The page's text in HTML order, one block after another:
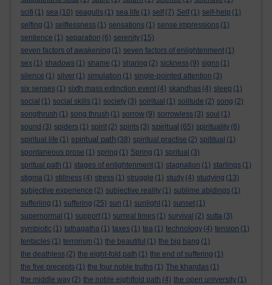
scifi (1) sea (10) seagulls (1) sea life (1) self (7) Self (1) self-help (1)
selfing (1) selflessness (1) sensations (1) sense impressions (1)
sentience (1) separation (6) serenity (15)
seven factors of awakening (1) seven factors of enlightenment (1)
sex (1) shadows (1) shame (1) sharing (2) sickness (9) signs (1)
silence (1) silver (1) simulation (1) single-pointed attention (3)
six senses (1) sixth mass extinction event (4) skandhas (4) sleep (1)
social (1) social skills (1) society (3) soiritual (1) solitude (2) song (2)
songthrush (1) song thrush (1) sorrow (9) sorrowless (3) soul (1)
sound (3) spiders (1) spirit (2) spirits (3) spiritual (65) spirituality (6)
spiritual life (1) spiritual path (38) spiritual practise (2) spititual (1)
spontaneous prose (1) spring (1) Spring (1) spritual (3)
spritual path (1) stages of enlightenment (1) stagnation (1) starlings (1)
stigma (1) stillness (4) stress (1) struggle (1) study (4) studying (13)
subjective experience (2) subjective reality (1) sublime abidings (1)
sufferiing (1) suffering (25) sun (1) sunlight (1) sunset (1)
supernormal (1) support (1) surreal times (1) survival (2) sutta (3)
symbiotic (1) tathagatha (1) taxes (1) tea (1) technology (4) tension (1)
tentacles (1) terrorism (1) the beautiful (1) the big bang (1)
the deathless (2) the eight-fold path (1) the end of suffering (1)
the five precepts (1) the four noble truths (1) The khandas (1)
the middle way (2) the noble eightfold path (4) the open university (1)